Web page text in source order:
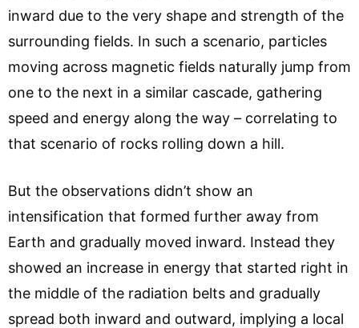
inward due to the very shape and strength of the
surrounding fields. In such a scenario, particles
moving across magnetic fields naturally jump from
one to the next in a similar cascade, gathering
speed and energy along the way – correlating to
that scenario of rocks rolling down a hill.
But the observations didn’t show an
intensification that formed further away from
Earth and gradually moved inward. Instead they
showed an increase in energy that started right in
the middle of the radiation belts and gradually
spread both inward and outward, implying a local